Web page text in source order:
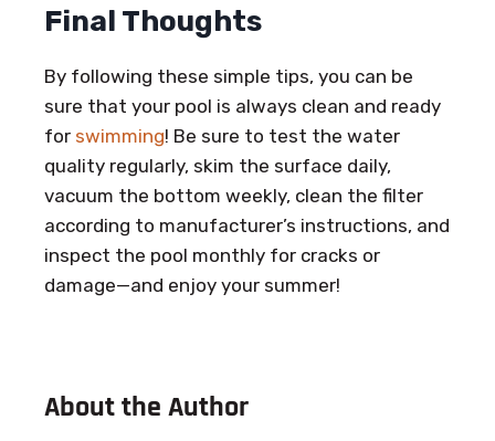
Final Thoughts
By following these simple tips, you can be
sure that your pool is always clean and ready
for swimming! Be sure to test the water
quality regularly, skim the surface daily,
vacuum the bottom weekly, clean the filter
according to manufacturer’s instructions, and
inspect the pool monthly for cracks or
damage—and enjoy your summer!
About the Author